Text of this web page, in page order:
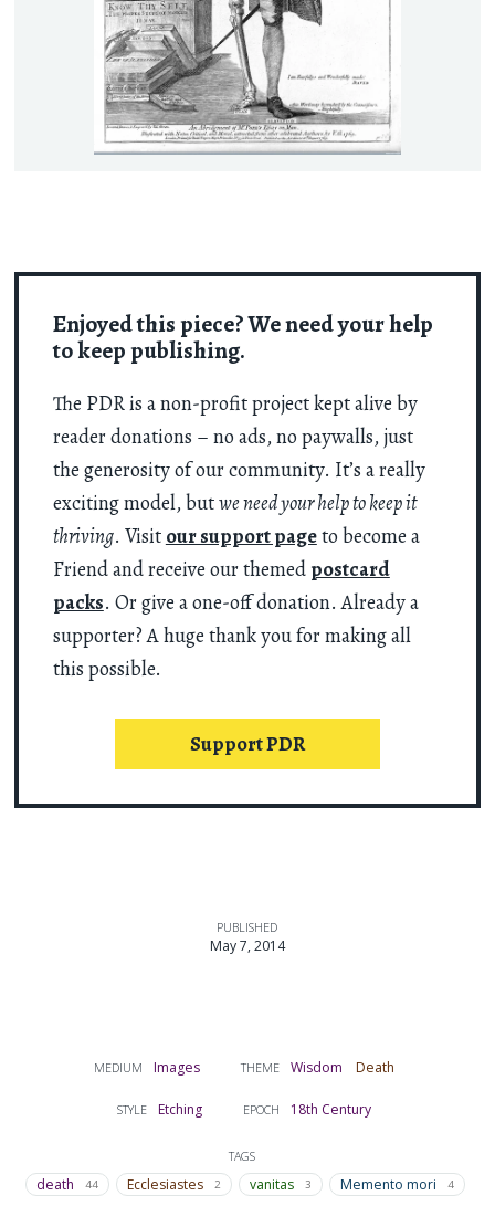
Enjoyed this piece? We need your help
to keep publishing.
The PDR is a non-profit project kept alive by
reader donations – no ads, no paywalls, just
the generosity of our community. It’s a really
exciting model, butwe need your help to keep it
thriving. Visit our support pageto become a
Friend and receive our themed postcard
packs. Or give a one-off donation. Already a
supporter? A huge thank you for making all
this possible.
Support PDR
MEDIUM Images THEME Wisdom Death
STYLE Etching EPOCH 18th Century
TAGS
death 44 Ecclesiastes 2 vanitas 3 Memento mori 4
PUBLISHED
May 7, 2014